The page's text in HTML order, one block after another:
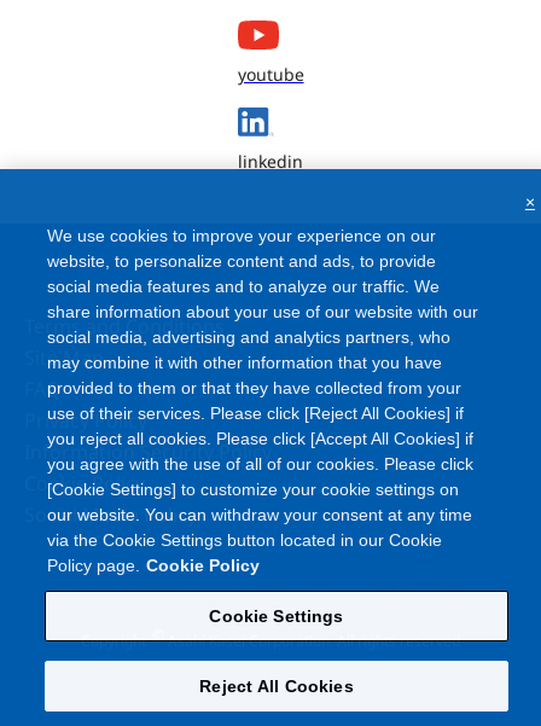
youtube
linkedin
Terms and Conditions
Site Map
FAQ
Privacy Policy
Information Security Policy
Cookie Policy
Social Media Policy
Copyright Asahi Kasei Corporation. All rights reserved
We use cookies to improve your experience on our
website, to personalize content and ads, to provide
social media features and to analyze our traffic. We
share information about your use of our website with our
social media, advertising and analytics partners, who
may combine it with other information that you have
provided to them or that they have collected from your
use of their services. Please click [Reject All Cookies] if
you reject all cookies. Please click [Accept All Cookies] if
you agree with the use of all of our cookies. Please click
[Cookie Settings] to customize your cookie settings on
our website. You can withdraw your consent at any time
via the Cookie Settings button located in our Cookie
Policy page. Cookie Policy
Cookie Settings
Reject All Cookies
×